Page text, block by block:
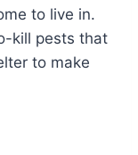
to live in.
kill pests that
to make